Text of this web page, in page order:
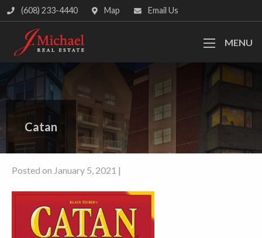
(608) 233-4440 Map Email Us
MENU
Catan
Posted on January 5, 2021 |